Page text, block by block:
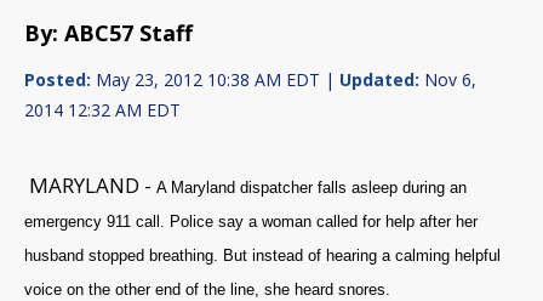
By: ABC57 Staff
Posted: May 23, 2012 10:38 AM EDT | Updated: Nov 6,
2014 12:32 AM EDT
MARYLAND - A Maryland dispatcher falls asleep during an
emergency 911 call. Police say a woman called for help after her
husband stopped breathing. But instead of hearing a calming helpful
voice on the other end of the line, she heard snores.